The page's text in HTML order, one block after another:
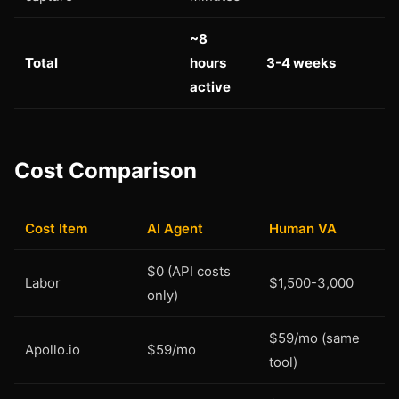
Total
~8
hours
active
3-4 weeks
Cost Comparison
Cost Item AI Agent Human VA
Labor
$0 (API costs
only)
$1,500-3,000
Apollo.io $59/mo
$59/mo (same
tool)